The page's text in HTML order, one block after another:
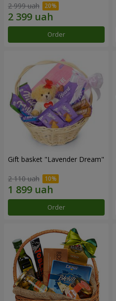
2 999 uah
Order
Gift basket "Lavender Dream"
2 110 uah
Order